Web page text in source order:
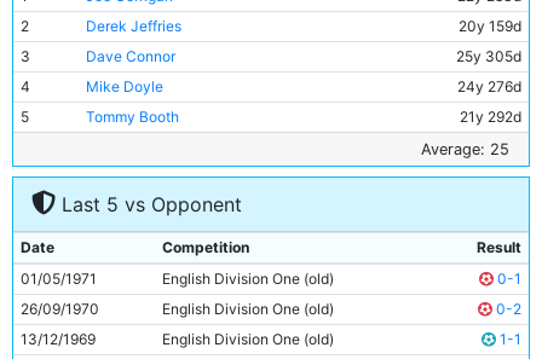
2
Derek Jeffries
20y 159d
3
Dave Connor
25y 305d
4
Mike Doyle
24y 276d
5
Tommy Booth
21y 292d
25y 183d
7
Mike Summerbee
28y 256d
George Heslop
9
Wyn Davies
29y 161d
10
Francis Lee
27y 121d
11
Ian Mellor 21y 190d
Average: 25
Last 5 vs Opponent
Date Competition
Result
01/05/1971
English Division One (old)
0-1
26/09/1970
English Division One (old)
0-2
13/12/1969
English Division One (old)
1-1